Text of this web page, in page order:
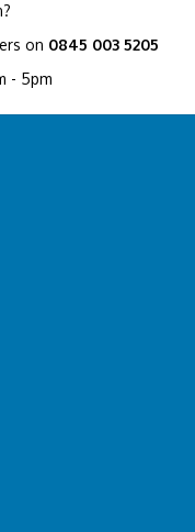
on 0845 003 5205
- 5pm